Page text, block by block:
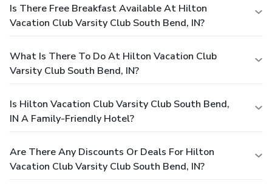
Is There Free Breakfast Available At Hilton
Vacation Club Varsity Club South Bend, IN?
What Is There To Do At Hilton Vacation Club
Varsity Club South Bend, IN?
Is Hilton Vacation Club Varsity Club South Bend,
IN A Family-Friendly Hotel?
Are There Any Discounts Or Deals For Hilton
Vacation Club Varsity Club South Bend, IN?